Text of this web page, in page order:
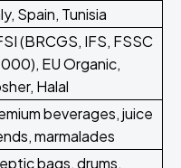
Spain, Tunisia
(BRCGS, IFS, FSSC
EU Organic,
Halal
beverages, juice
marmalades
bags, drums,